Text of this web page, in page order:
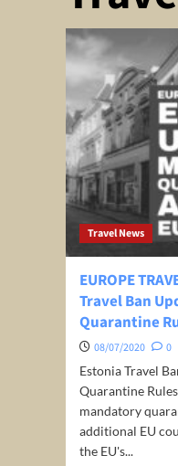
Travel News
EUROPE
Travel Ban
Quarantine
08/07/2020
0
Estonia Travel
Quarantine
mandatory
additional EU
the EU's...